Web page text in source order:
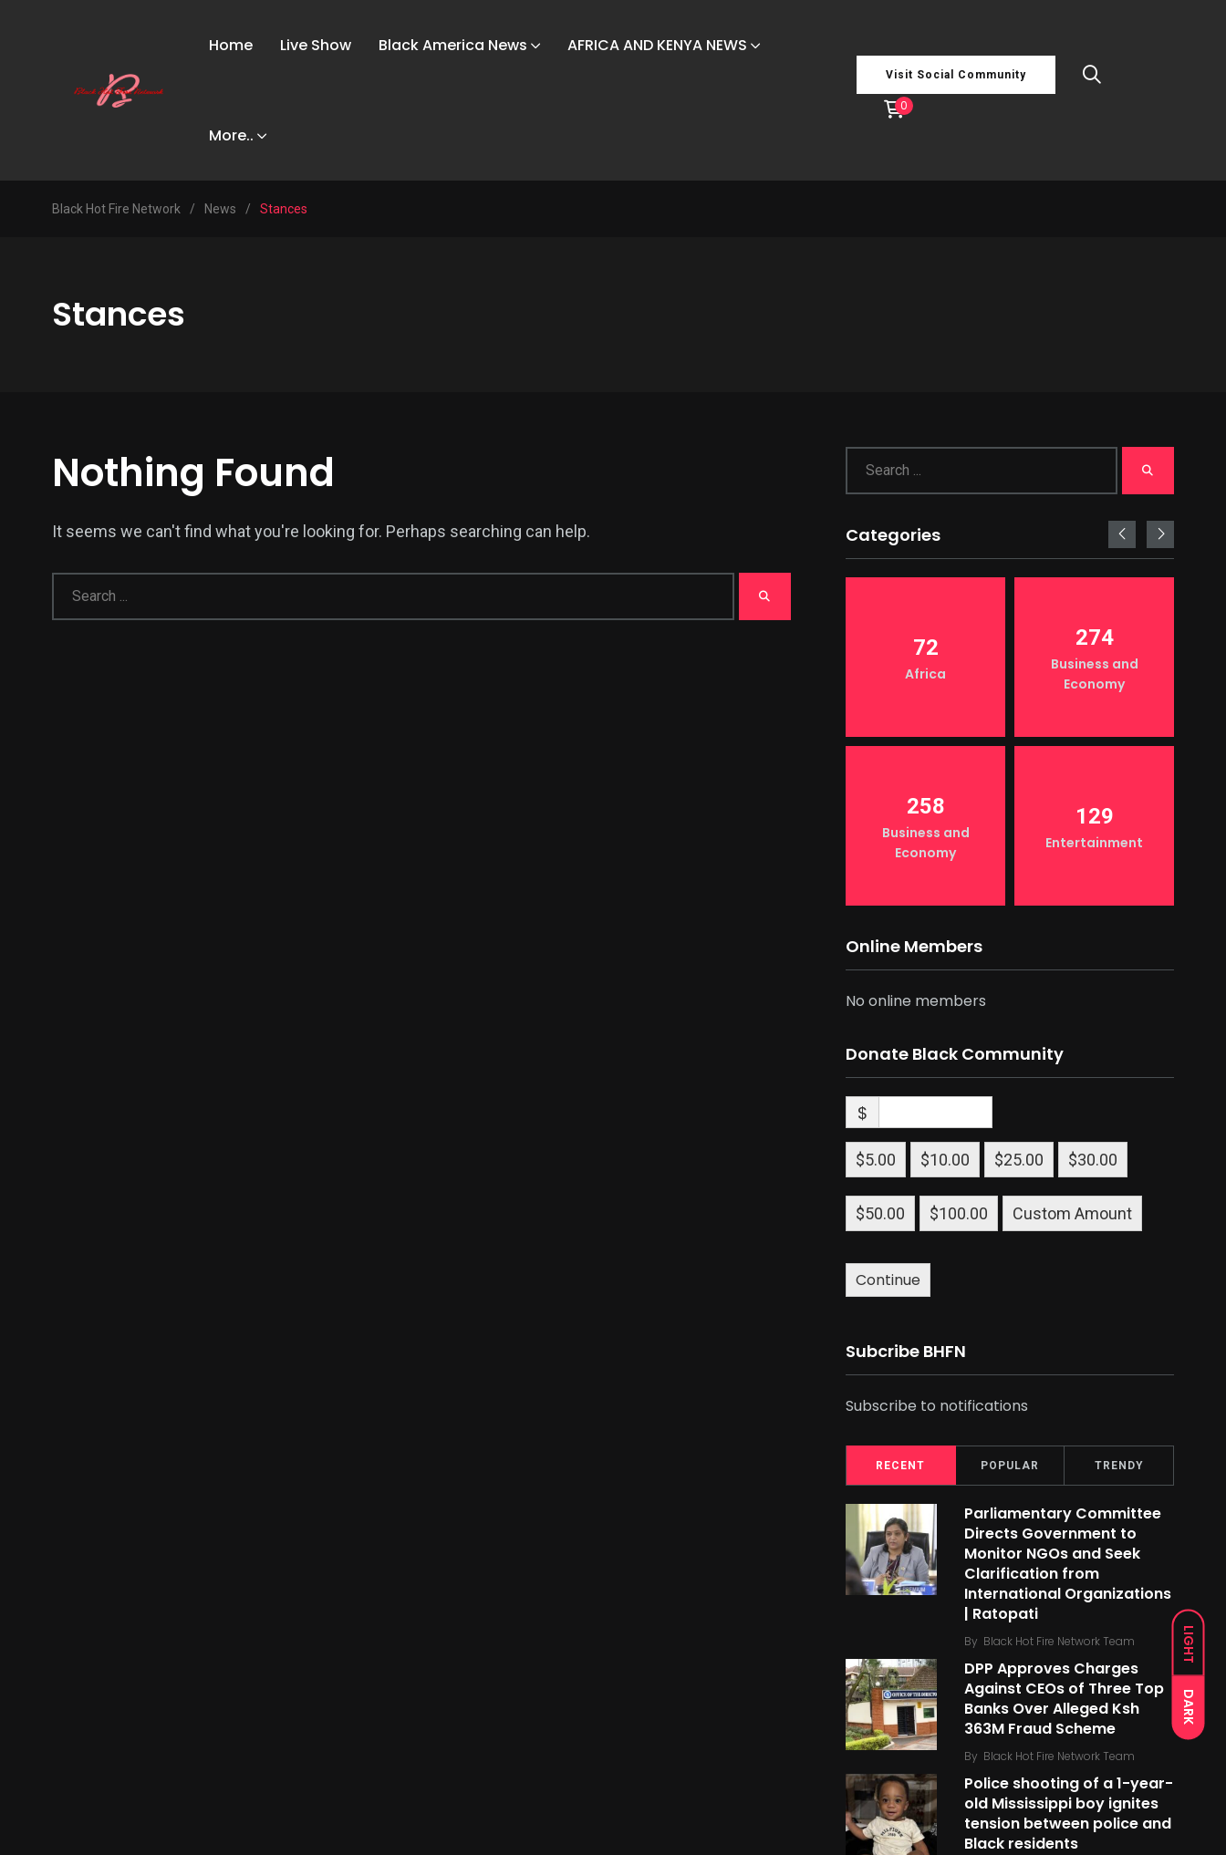
LIGHT
DARK
Home Live Show Black America News AFRICA AND KENYA NEWS
More..
Visit Social Community
0
Black Hot Fire Network / News / Stances
Stances
Nothing Found
It seems we can't find what you're looking for. Perhaps searching can help. Categories
72
Africa
274
Business and
Economy
258
Business and
Economy
129
Entertainment
Online Members
No online members
Donate Black Community
$
$5.00 $10.00 $25.00 $30.00
$50.00 $100.00 Custom Amount
Continue
Subcribe BHFN
Subscribe to notifications
RECENT POPULAR TRENDY
Parliamentary Committee
Directs Government to
Monitor NGOs and Seek
Clarification from
International Organizations
| Ratopati
By Black Hot Fire Network Team
DPP Approves Charges
Against CEOs of Three Top
Banks Over Alleged Ksh
363M Fraud Scheme
By Black Hot Fire Network Team
Police shooting of a 1-year-
old Mississippi boy ignites
tension between police and
Black residents